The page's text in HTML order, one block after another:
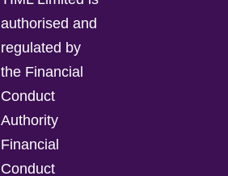
authorised and
regulated by
the Financial
Conduct
Authority
Financial
Conduct